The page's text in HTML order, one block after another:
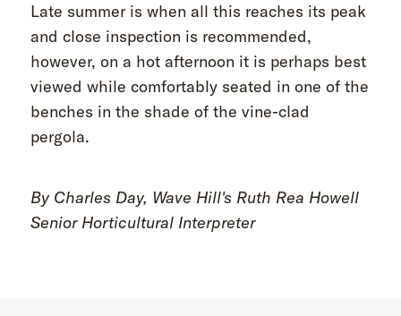
Late summer is when all this reaches its peak
and close inspection is recommended,
however, on a hot afternoon it is perhaps best
viewed while comfortably seated in one of the
benches in the shade of the vine-clad
pergola.
By Charles Day, Wave Hill's Ruth Rea Howell
Senior Horticultural Interpreter